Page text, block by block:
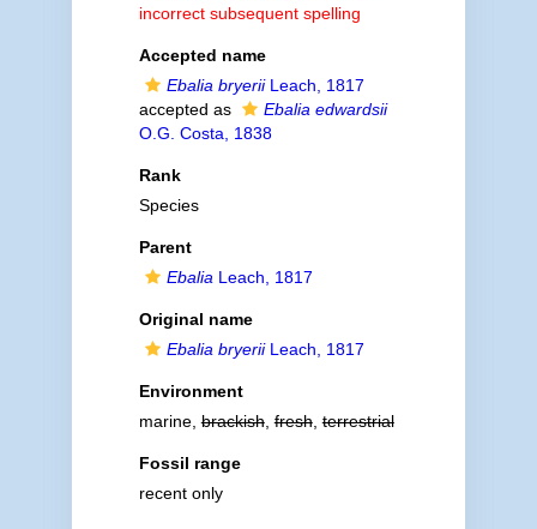
incorrect subsequent spelling
Accepted name
Ebalia bryeriiLeach, 1817
accepted as
Ebalia edwardsii
O.G. Costa, 1838
Rank
Species
Parent
Ebalia Leach, 1817
Original name
Ebalia bryeriiLeach, 1817
Environment
marine,brackish,fresh,terrestrial
Fossil range
recent only